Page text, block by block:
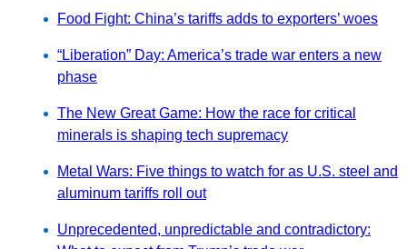
Food Fight: China’s tariffs adds to exporters’ woes
“Liberation” Day: America’s trade war enters a new
phase
The New Great Game: How the race for critical
minerals is shaping tech supremacy
Metal Wars: Five things to watch for as U.S. steel and
aluminum tariffs roll out
Unprecedented, unpredictable and contradictory: